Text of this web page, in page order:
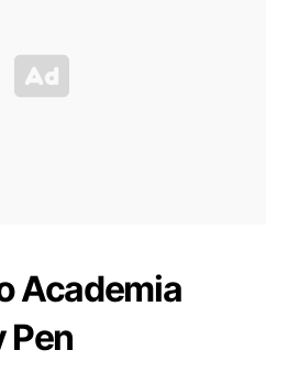
Academia
Pen